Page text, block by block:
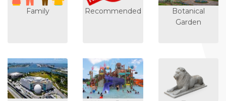
Family Recommended
Botanical
Garden